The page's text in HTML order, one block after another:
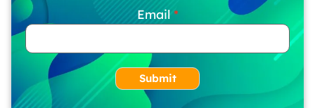
Email
Submit